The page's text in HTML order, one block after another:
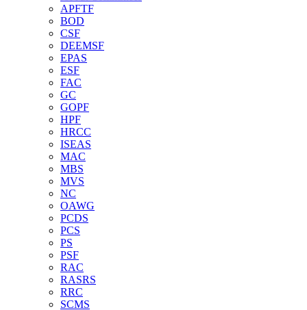
APFTF
BOD
CSF
DEEMSF
EPAS
ESF
FAC
GC
GOPF
HPF
HRCC
ISEAS
MAC
MBS
MVS
NC
OAWG
PCDS
PCS
PS
PSF
RAC
RASRS
RRC
SCMS